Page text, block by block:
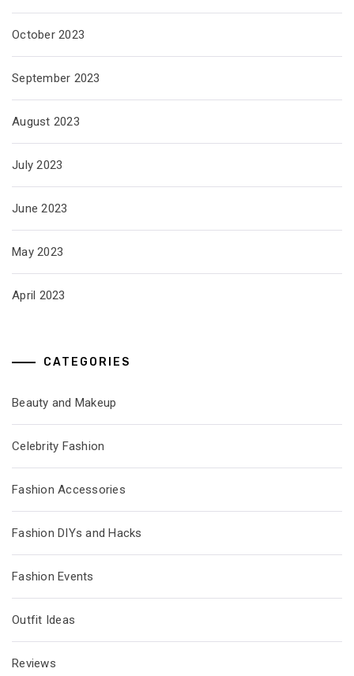
October 2023
September 2023
August 2023
July 2023
June 2023
May 2023
April 2023
CATEGORIES
Beauty and Makeup
Celebrity Fashion
Fashion Accessories
Fashion DIYs and Hacks
Fashion Events
Outfit Ideas
Reviews